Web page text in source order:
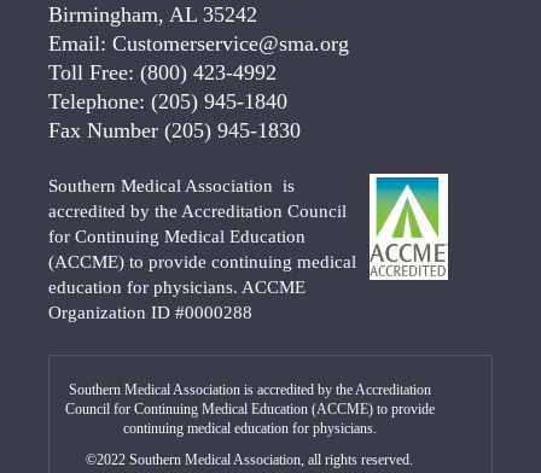
Birmingham, AL 35242
Email: Customerservice@sma.org
Toll Free: (800) 423-4992
Telephone: (205) 945-1840
Fax Number (205) 945-1830
Southern Medical Association is
accredited by the Accreditation Council
for Continuing Medical Education
(ACCME) to provide continuing medical
education for physicians. ACCME
Organization ID #0000288
Southern Medical Association is accredited by the Accreditation
Council for Continuing Medical Education (ACCME) to provide
continuing medical education for physicians.
©2022 Southern Medical Association, all rights reserved.